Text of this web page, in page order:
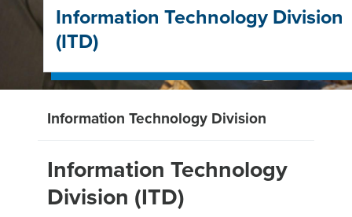
Information Technology Division
(ITD)
Information Technology Division
Information Technology
Division (ITD)